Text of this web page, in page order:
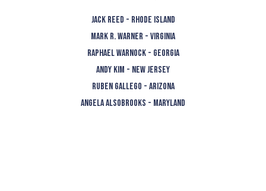
JACK REED - RHODE ISLAND
MARK R. WARNER - VIRGINIA
RAPHAEL WARNOCK - GEORGIA
ANDY KIM - NEW JERSEY
RUBEN GALLEGO - ARIZONA
ANGELA ALSOBROOKS - MARYLAND